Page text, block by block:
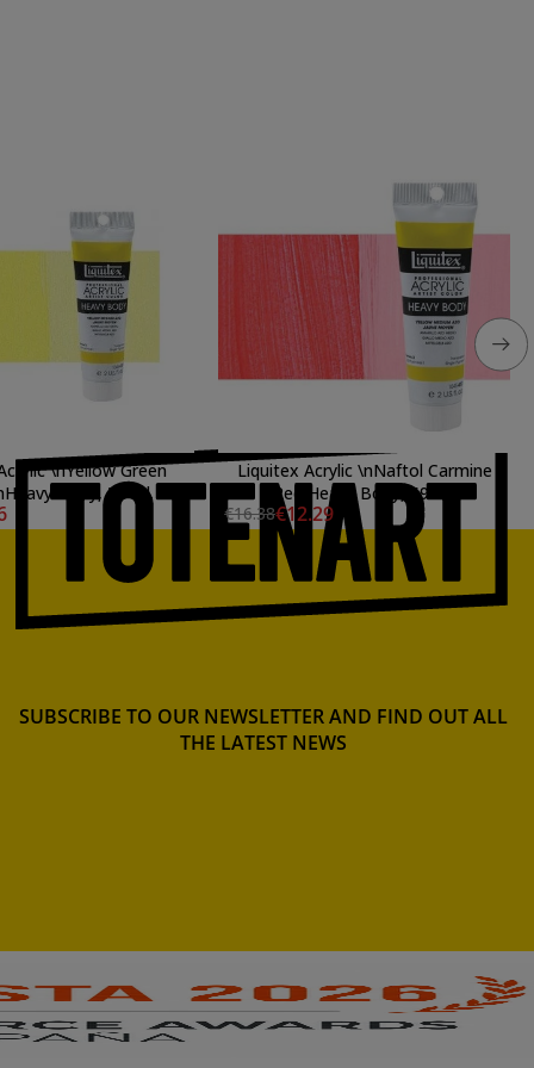
\nYellow Green
Body, 59 ml.
Liquitex Acrylic \nNaftol Carmine
Red Heavy Body, 59 ml.
€16.38€12.29
SUBSCRIBE TO OUR NEWSLETTER AND FIND OUT ALL
THE LATEST NEWS